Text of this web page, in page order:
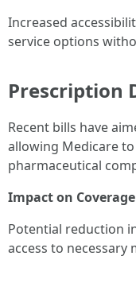
Increased
service options
Prescription
Recent bills have
allowing Medicare
pharmaceutical
Impact on Coverage
Potential reduction
access to